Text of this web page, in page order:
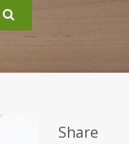
Share